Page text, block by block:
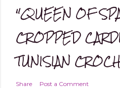
"QUEEN OF
CROPPED
TUNISIAN
Share Post a Comment